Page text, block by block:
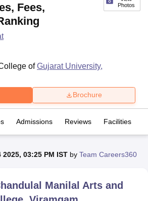
NoidaLovely Professional University
Photos
Fees,
ofGujarat University,
Brochure
Admissions Reviews Facilities
2025, 03:25 PM IST by Team Careers360
Manilal Arts and